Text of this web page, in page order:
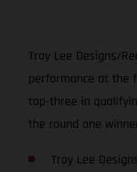
Troy Lee Designs/
performance at the
top-three in
the round one
Troy Lee